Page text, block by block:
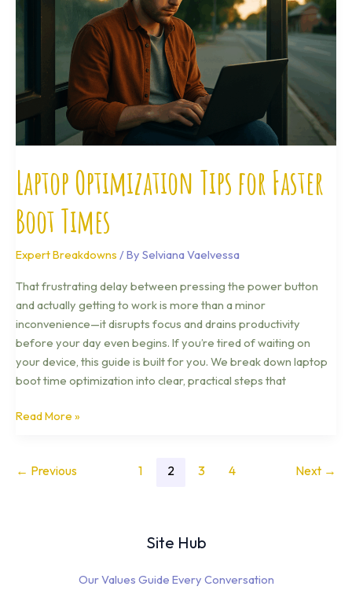
Laptop Optimization Tips for Faster
Boot Times
Expert Breakdowns / By Selviana Vaelvessa
That frustrating delay between pressing the power button
and actually getting to work is more than a minor
inconvenience—it disrupts focus and drains productivity
before your day even begins. If you’re tired of waiting on
your device, this guide is built for you. We break down laptop
boot time optimization into clear, practical steps that
Faster
Read More »
← Previous 1 2 3 4 Next →
Site Hub
Our Values Guide Every Conversation